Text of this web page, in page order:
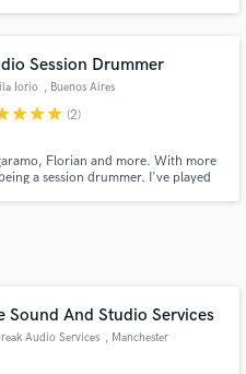
Session Drummer
Iorio , Buenos Aires
starstarstar (2)
Florian and more. With more
a session drummer. I've played
Sound And Studio Services
Audio Services , Manchester
your project details
and budgets